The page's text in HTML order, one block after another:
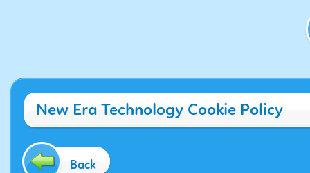
New Era Technology Cookie Policy
Back